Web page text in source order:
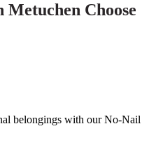
Choose
belongings with our No-Nail